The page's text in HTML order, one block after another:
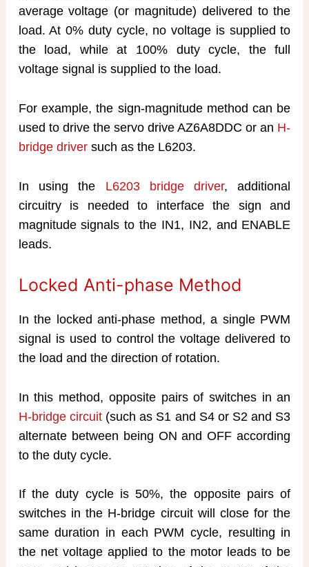
average voltage (or magnitude) delivered to the
load. At 0% duty cycle, no voltage is supplied to
the load, while at 100% duty cycle, the full
voltage signal is supplied to the load.
For example, the sign-magnitude method can be
used to drive the servo drive AZ6A8DDC or an H-
bridge driversuch as the L6203.
In using the L6203 bridge driver, additional
circuitry is needed to interface the sign and
magnitude signals to the IN1, IN2, and ENABLE
leads.
Locked Anti-phase Method
In the locked anti-phase method, a single PWM
signal is used to control the voltage delivered to
the load and the direction of rotation.
In this method, opposite pairs of switches in an
H-bridge circuit(such as S1 and S4 or S2 and S3
alternate between being ON and OFF according
to the duty cycle.
If the duty cycle is 50%, the opposite pairs of
switches in the H-bridge circuit will close for the
same duration in each PWM cycle, resulting in
the net voltage applied to the motor leads to be